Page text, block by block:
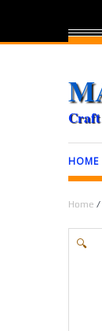
Craft
HOME
Home /
🔍